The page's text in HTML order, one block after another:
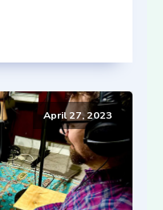
April 27, 2023